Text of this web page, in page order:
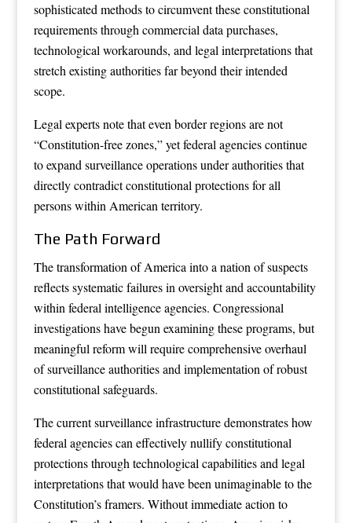
sophisticated methods to circumvent these constitutional
requirements through commercial data purchases,
technological workarounds, and legal interpretations that
stretch existing authorities far beyond their intended
scope.
Legal experts note that even border regions are not
“Constitution-free zones,” yet federal agencies continue
to expand surveillance operations under authorities that
directly contradict constitutional protections for all
persons within American territory.
The Path Forward
The transformation of America into a nation of suspects
reflects systematic failures in oversight and accountability
within federal intelligence agencies. Congressional
investigations have begun examining these programs, but
meaningful reform will require comprehensive overhaul
of surveillance authorities and implementation of robust
constitutional safeguards.
The current surveillance infrastructure demonstrates how
federal agencies can effectively nullify constitutional
protections through technological capabilities and legal
interpretations that would have been unimaginable to the
Constitution’s framers. Without immediate action to